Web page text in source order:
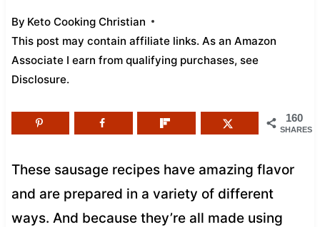
By Keto Cooking Christian
This post may contain affiliate links. As an Amazon
Associate I earn from qualifying purchases, see
Disclosure.
160
SHARES
These sausage recipes have amazing flavor
and are prepared in a variety of different
ways. And because they’re all made using